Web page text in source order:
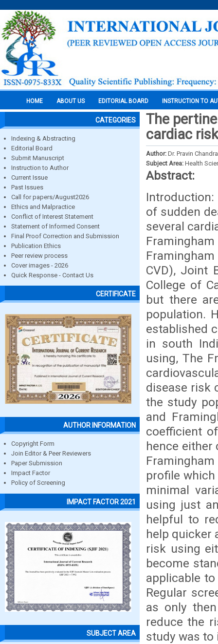
HOME ABOUT US EDITORIAL BOARD INSTRUCTION TO
CATEGORIES
Indexing & Abstracting
Editorial Board
Submit Manuscript
Instruction to Author
Current Issue
Past Issues
Call for papers/August2026
Ethics and Malpractice
Conflict of Interest Statement
Statement of Informed Consent
Final Proof Correction and Submission
Publication Ethics
Peer review process
Cover images - 2026
Quick Response - Contact Us
CERTIFICATE
AUTHOR INFORMATION
Copyright Form
Join Editor & Peer Reviewers
Paper Submission
Impact Factor
Policy of Screening
IMPACT FACTOR 2021
SUBJECT AREA
The
cardiac
Author: Dr. Pravin
Subject Area: Health
Abstract:
of sudden
several
CVD), Joint
College of
but there
population.
established
in south
using, The
disease risk
the study
and
coefficient
hence either
profile
minimal
using just
helpful to
help quicker
risk using
become
applicable
Regular
as only
reduce the
study was to